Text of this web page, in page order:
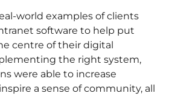
world examples of clients
software to help put
centre of their digital
the right system,
were able to increase
a sense of community, all